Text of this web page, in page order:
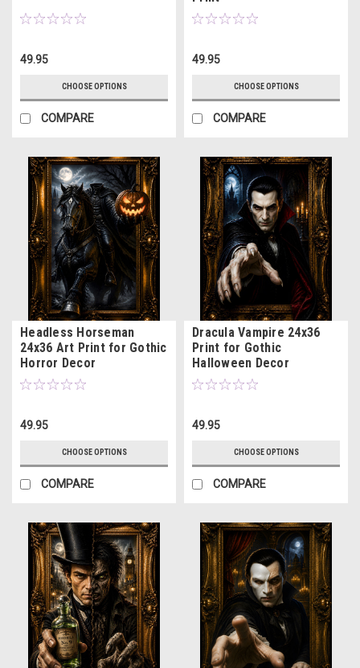
49.95
CHOOSE OPTIONS
COMPARE
49.95
CHOOSE OPTIONS
COMPARE
Headless Horseman
24x36 Art Print for Gothic
Horror Decor
49.95
CHOOSE OPTIONS
COMPARE
Dracula Vampire 24x36
Print for Gothic
Halloween Decor
49.95
CHOOSE OPTIONS
COMPARE